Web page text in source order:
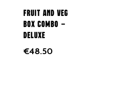
Fruit and Veg
Box Combo –
Deluxe
€48.50
Herbs
Hampers
Breads